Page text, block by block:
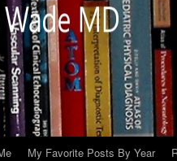
My Favorite Posts By Year